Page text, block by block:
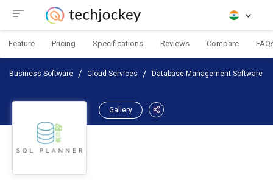
Feature Pricing Specifications Reviews Compare
Business Software Cloud Services Database Management Software
Gallery